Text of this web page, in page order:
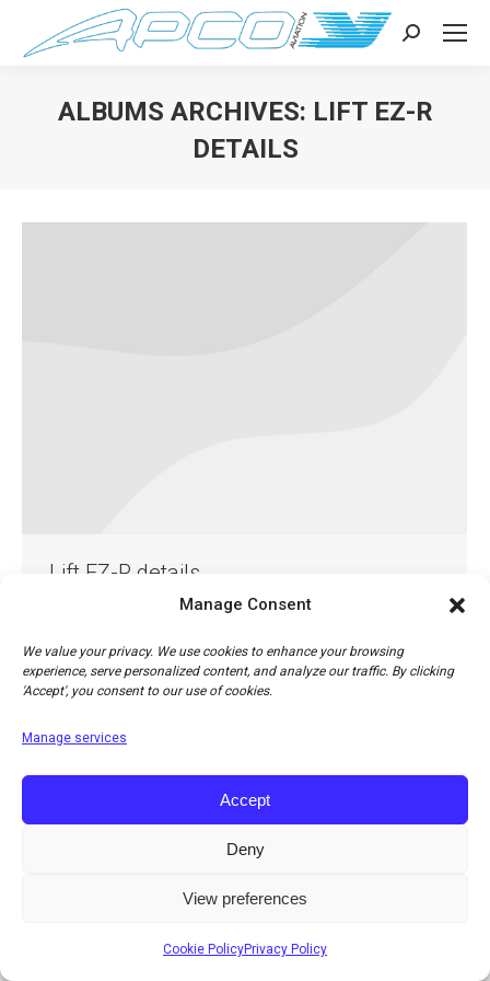
Manage Consent
We value your privacy. We use cookies to enhance your browsing
experience, serve personalized content, and analyze our traffic. By clicking
'Accept', you consent to our use of cookies.
Manage services
Accept
Deny
View preferences
Cookie PolicyPrivacy Policy
Search:
ALBUMS ARCHIVES: LIFT EZ-R
DETAILS
Lift EZ-R details
ByJonathan Cohn
13th April 2018
© Copyright 2026 Apco Aviation Ltd. / Website created by